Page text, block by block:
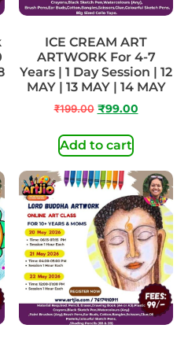
ICE CREAM ART
ARTWORK For 4-7
Years | 1 Day Session | 12
MAY | 13 MAY | 14 MAY
₹199.00 ₹99.00
Add to cart